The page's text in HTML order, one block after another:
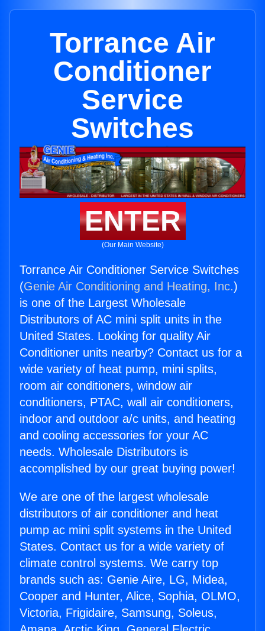
Torrance Air
Conditioner
Service
Switches
ENTER
(Our Main Website)
Torrance Air Conditioner Service Switches
(Genie Air Conditioning and Heating, Inc.)
is one of the Largest Wholesale
Distributors of AC mini split units in the
United States. Looking for quality Air
Conditioner units nearby? Contact us for a
wide variety of heat pump, mini splits,
room air conditioners, window air
conditioners, PTAC, wall air conditioners,
indoor and outdoor a/c units, and heating
and cooling accessories for your AC
needs. Wholesale Distributors is
accomplished by our great buying power!
We are one of the largest wholesale
distributors of air conditioner and heat
pump ac mini split systems in the United
States. Contact us for a wide variety of
climate control systems. We carry top
brands such as: Genie Aire, LG, Midea,
Cooper and Hunter, Alice, Sophia, OLMO,
Victoria, Frigidaire, Samsung, Soleus,